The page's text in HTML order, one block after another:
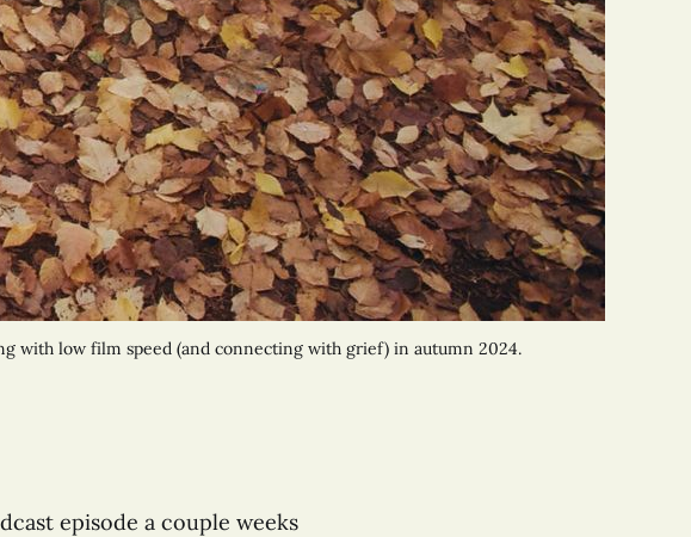
with low film speed (and connecting with grief) in autumn 2024.
episode a couple weeks